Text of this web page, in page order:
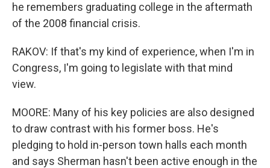
he remembers graduating college in the aftermath
of the 2008 financial crisis.
RAKOV: If that's my kind of experience, when I'm in
Congress, I'm going to legislate with that mind
view.
MOORE: Many of his key policies are also designed
to draw contrast with his former boss. He's
pledging to hold in-person town halls each month
and says Sherman hasn't been active enough in the